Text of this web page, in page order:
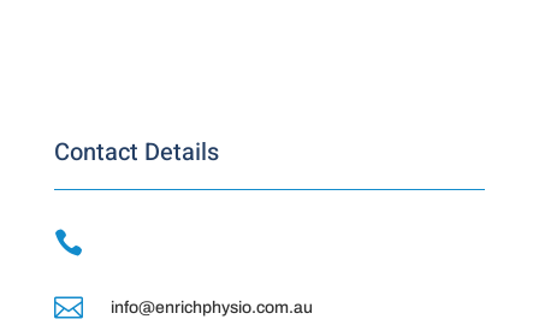
Contact Details

 info@enrichphysio.com.au